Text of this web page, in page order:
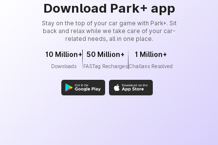
Download Park+ app
Stay on the top of your car game with Park+. Sit
back and relax while we take care of your car-
related needs, all in one place.
10 Million+
Downloads
50 Million+
FASTag Recharges
1 Million+
Challans Resolved